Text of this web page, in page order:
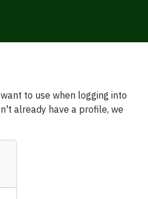
to use when logging into
already have a profile, we